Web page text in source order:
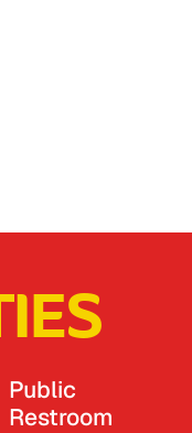
Public
Restroom